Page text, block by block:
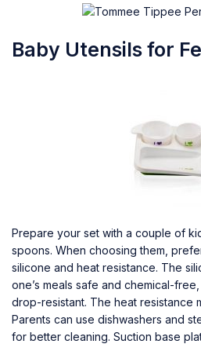
Baby Utensils for
Prepare your set with a couple of
spoons. When choosing them,
silicone and heat resistance. The
one’s meals safe and chemical-
drop-resistant. The heat resistance
Parents can use dishwashers and
for better cleaning. Suction base